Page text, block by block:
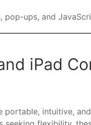
pop-ups, and
iPad
portable, intuitive,